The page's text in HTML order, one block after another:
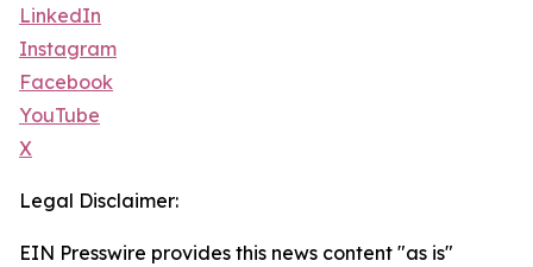
LinkedIn
Instagram
Facebook
YouTube
X
Legal Disclaimer:
EIN Presswire provides this news content "as is"